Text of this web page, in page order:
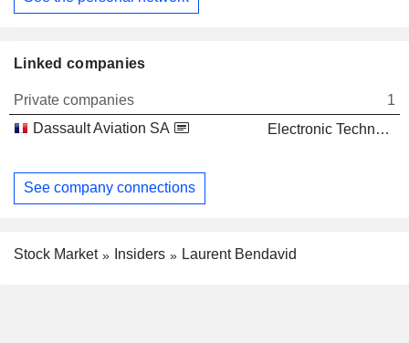
Linked companies
Private companies
1
Dassault Aviation SA
Electronic Technology
See company connections
Stock Market Insiders Laurent Bendavid